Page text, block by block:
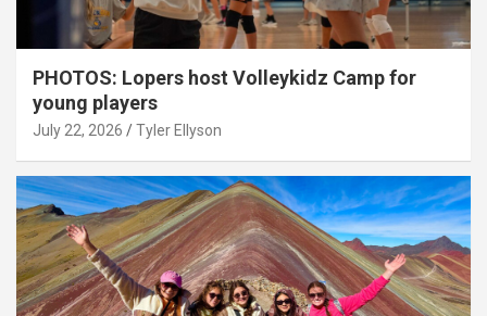
PHOTOS: Lopers host Volleykidz Camp for
young players
July 22, 2026 Tyler Ellyson